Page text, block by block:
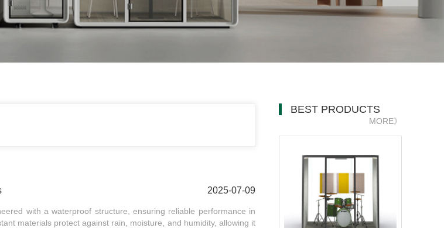
2025-07-09
with a waterproof structure, ensuring reliable performance in
materials protect against rain, moisture, and humidity, allowing it
BEST PRODUCTS
MORE》